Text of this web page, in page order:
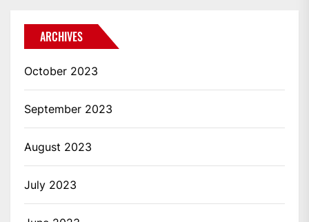
ARCHIVES
October 2023
September 2023
August 2023
July 2023